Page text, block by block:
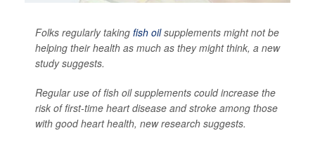
Folks regularly taking fish oilsupplements might not be
helping their health as much as they might think, a new
study suggests.
Regular use of fish oil supplements could increase the
risk of first-time heart disease and stroke among those
with good heart health, new research suggests.